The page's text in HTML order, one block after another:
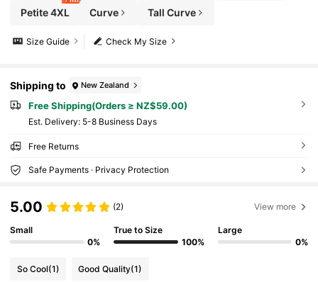
Petite 4XL Curve Tall Curve
Check My Size
Size Guide
Shipping to New Zealand
Free Shipping(Orders ≥ NZ$59.00)
​Est. Delivery: 5-8 Business Days
Free Returns
Safe Payments · Privacy Protection
5.00 (2) View more
Small
0%
True to Size
100%
Large
0%
So Cool(1) Good Quality(1)